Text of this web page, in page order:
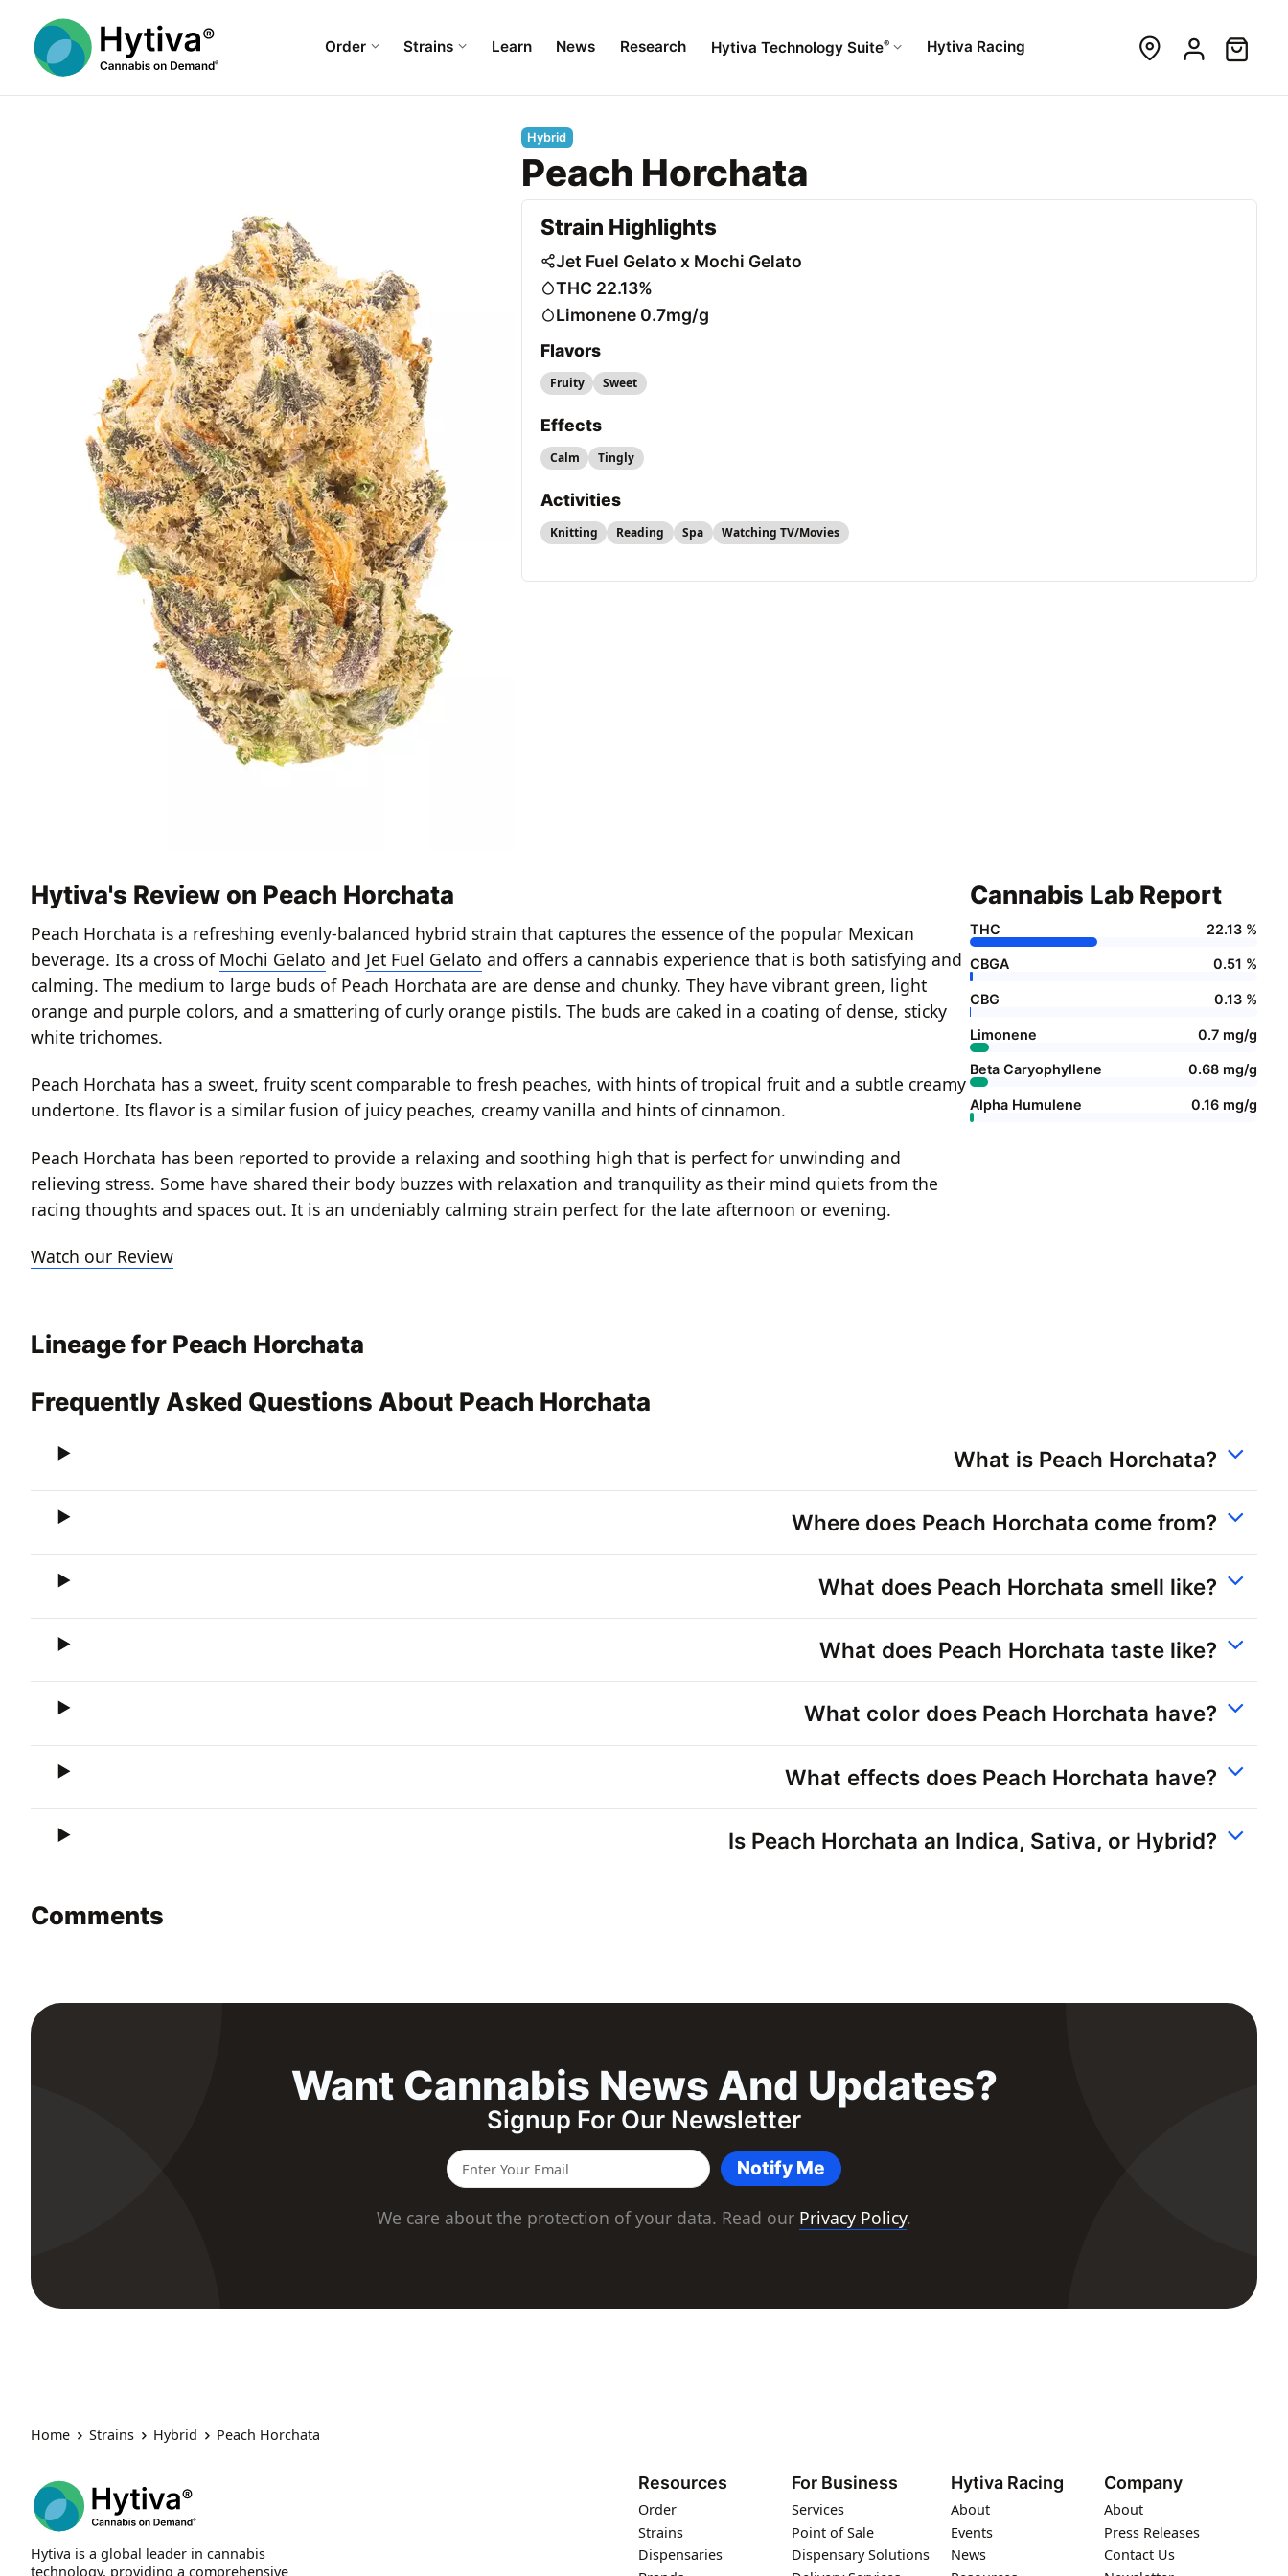
Order Strains Learn News Research Hytiva Technology Suite® Hytiva Racing
Hybrid
Peach Horchata
Strain Highlights
Jet Fuel Gelato x Mochi Gelato
THC 22.13%
Limonene 0.7mg/g
Flavors
Fruity Sweet
Effects
Calm Tingly
Activities
Knitting Reading Spa Watching TV/Movies
Hytiva's Review on Peach Horchata
Peach Horchata is a refreshing evenly-balanced hybrid strain that captures the essence of the popular Mexican
beverage. Its a cross of Mochi Gelato and Jet Fuel Gelato and offers a cannabis experience that is both satisfying and
calming. The medium to large buds of Peach Horchata are are dense and chunky. They have vibrant green, light
orange and purple colors, and a smattering of curly orange pistils. The buds are caked in a coating of dense, sticky
white trichomes.
Peach Horchata has a sweet, fruity scent comparable to fresh peaches, with hints of tropical fruit and a subtle creamy
undertone. Its flavor is a similar fusion of juicy peaches, creamy vanilla and hints of cinnamon.
Peach Horchata has been reported to provide a relaxing and soothing high that is perfect for unwinding and
relieving stress. Some have shared their body buzzes with relaxation and tranquility as their mind quiets from the
racing thoughts and spaces out. It is an undeniably calming strain perfect for the late afternoon or evening.
Watch our Review
Cannabis Lab Report
THC 22.13 %
CBGA 0.51 %
CBG 0.13 %
Limonene 0.7 mg/g
Beta Caryophyllene 0.68 mg/g
Alpha Humulene 0.16 mg/g
Lineage for Peach Horchata
Frequently Asked Questions About Peach Horchata
What is Peach Horchata?
Where does Peach Horchata come from?
What does Peach Horchata smell like?
What does Peach Horchata taste like?
What color does Peach Horchata have?
What effects does Peach Horchata have?
Is Peach Horchata an Indica, Sativa, or Hybrid?
Comments
Want Cannabis News And Updates?
Signup For Our Newsletter
Notify Me
We care about the protection of your data. Read our Privacy Policy.
Home Strains Hybrid Peach Horchata
Hytiva is a global leader in cannabis
technology, providing a comprehensive
Resources
Order
Strains
Dispensaries
For Business
Services
Point of Sale
Dispensary Solutions
Hytiva Racing
About
Events
News
Company
About
Press Releases
Contact Us